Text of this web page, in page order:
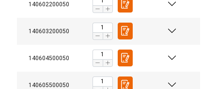
140602200050
140603200050
140604500050
140605500050
Warning: